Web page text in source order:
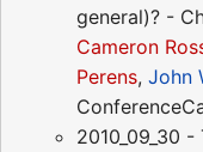
general)? -
Cameron
Perens, John
2010_09_30